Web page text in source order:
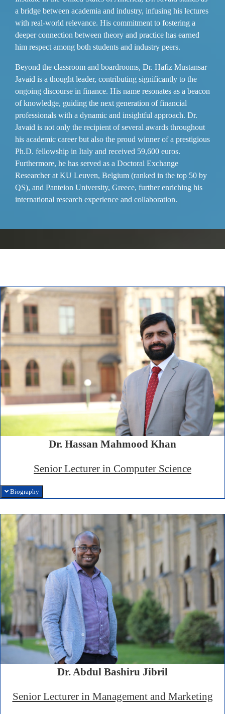
a bridge between academia and industry, infusing his lectures
with real-world relevance. His commitment to fostering a
deeper connection between theory and practice has earned
him respect among both students and industry peers.
Beyond the classroom and boardrooms, Dr. Hafiz Mustansar
Javaid is a thought leader, contributing significantly to the
ongoing discourse in finance. His name resonates as a beacon
of knowledge, guiding the next generation of financial
professionals with a dynamic and insightful approach. Dr.
Javaid is not only the recipient of several awards throughout
his academic career but also the proud winner of a prestigious
Ph.D. fellowship in Italy and received 59,600 euros.
Furthermore, he has served as a Doctoral Exchange
Researcher at KU Leuven, Belgium (ranked in the top 50 by
QS), and Panteion University, Greece, further enriching his
international research experience and collaboration.
Dr. Hassan Mahmood Khan
Senior Lecturer in Computer Science
Biography
Dr. Abdul Bashiru Jibril
Senior Lecturer in Management and Marketing